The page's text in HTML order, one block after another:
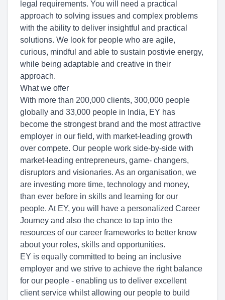
legal requirements. You will need a practical
approach to solving issues and complex problems
with the ability to deliver insightful and practical
solutions. We look for people who are agile,
curious, mindful and able to sustain postivie energy,
while being adaptable and creative in their
approach.
What we offer
With more than 200,000 clients, 300,000 people
globally and 33,000 people in India, EY has
become the strongest brand and the most attractive
employer in our field, with market-leading growth
over compete. Our people work side-by-side with
market-leading entrepreneurs, game- changers,
disruptors and visionaries. As an organisation, we
are investing more time, technology and money,
than ever before in skills and learning for our
people. At EY, you will have a personalized Career
Journey and also the chance to tap into the
resources of our career frameworks to better know
about your roles, skills and opportunities.
EY is equally committed to being an inclusive
employer and we strive to achieve the right balance
for our people - enabling us to deliver excellent
client service whilst allowing our people to build